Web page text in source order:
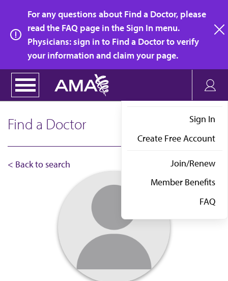
main
content
For any questions about Find a Doctor, please
read the FAQ page in the Sign In menu.
Physicians: sign in to Find a Doctor to verify
your information and claim your page.
Sign In
Create Free Account
Join/Renew
Member Benefits
FAQ
Find a Doctor
< Back to search